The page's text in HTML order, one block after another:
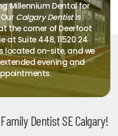
Millennium Dental for
Calgary Dentistis
the corner of Deerfoot
at Suite 448, 11520 24
located on-site, and we
evening and
Dentist SE Calgary!